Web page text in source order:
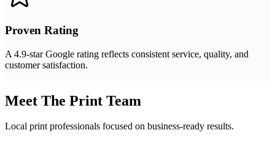
Proven Rating
A 4.9-star Google rating reflects consistent service, quality, and
customer satisfaction.
Meet The Print Team
Local print professionals focused on business-ready results.